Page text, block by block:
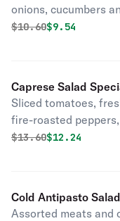
onions, cucumbers
Original price was
$10.60Discounted
$9.54
Caprese Salad
Sliced tomatoes,
fire-roasted
balsamic glaze and
Original price was
$13.60Discounted
$12.24
Cold Antipasto
Assorted meats and